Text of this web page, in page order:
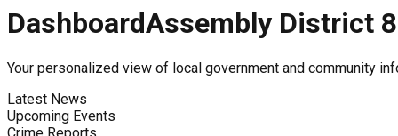
Government Dashboard for
Comprehensive overview of government data
DashboardAssembly District 8
Your personalized view of local government and community
Latest News
Upcoming Events